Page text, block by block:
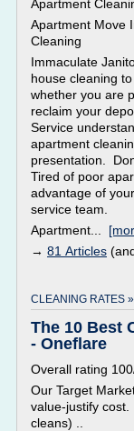
Apartment
Apartment Move
Cleaning
Immaculate
house cleaning
whether you are
reclaim your
Service
apartment
presentation.
Tired of poor
advantage of
service team.
Apartment...
→ 81 Articles
CLEANING RATES »
The 10 Best
- Oneflare
Overall rating
Our Target
value-justify
cleans) ..